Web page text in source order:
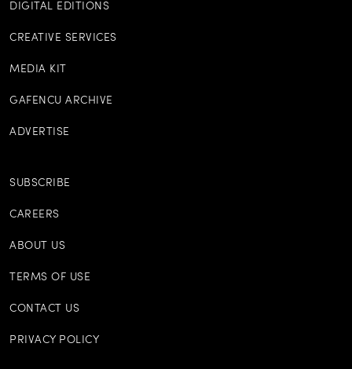
DIGITAL EDITIONS
CREATIVE SERVICES
MEDIA KIT
GAFENCU ARCHIVE
ADVERTISE
SUBSCRIBE
CAREERS
ABOUT US
TERMS OF USE
CONTACT US
PRIVACY POLICY